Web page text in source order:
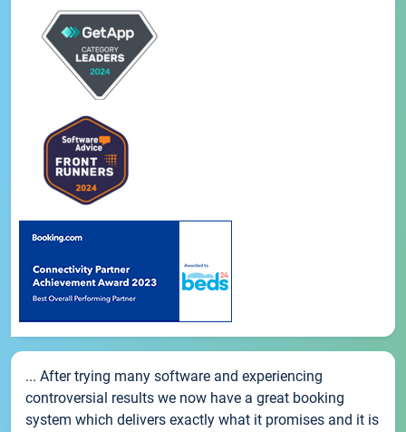
... After trying many software and experiencing
controversial results we now have a great booking
system which delivers exactly what it promises and it is